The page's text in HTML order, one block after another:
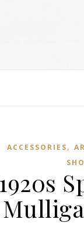
ACCESSORIES,
1920s